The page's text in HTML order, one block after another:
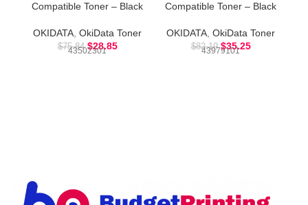
Compatible Toner – Black
OKIDATA OkiData Toner
$75.84 $28.85
43502301
Compatible Toner – Black
OKIDATA OkiData Toner
$82.19 $35.25
43979101